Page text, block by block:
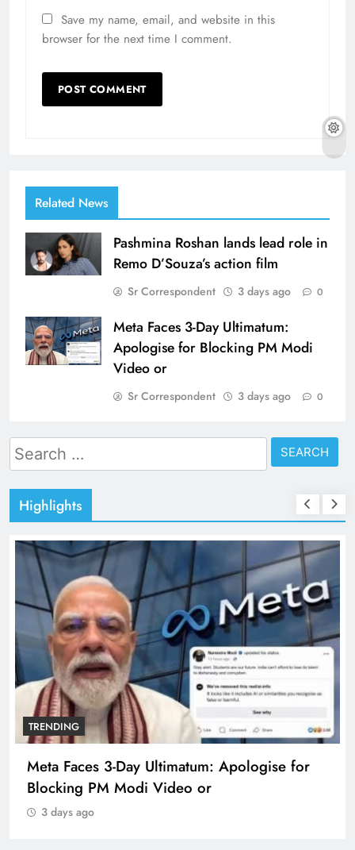
Save my name, email, and website in this
browser for the next time I comment.
Related News
Pashmina Roshan lands lead role in
Remo D’Souza’s action film
Sr Correspondent 3 days ago 0
Meta Faces 3-Day Ultimatum:
Apologise for Blocking PM Modi
Video or
Sr Correspondent 3 days ago 0
Search
for:
Highlights
TRENDING
Meta Faces 3-Day Ultimatum: Apologise for
Blocking PM Modi Video or
3 days ago